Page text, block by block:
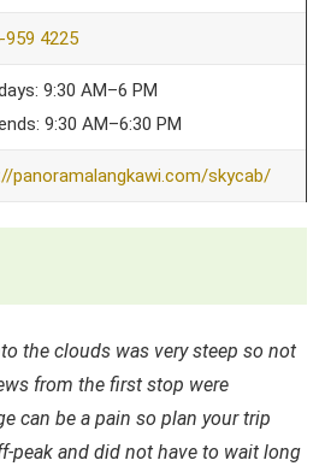
959 4225
9:30 AM–6 PM
9:30 AM–6:30 PM
panoramalangkawi.com/skycab/
the clouds was very steep so not
from the first stop were
can be a pain so plan your trip
peak and did not have to wait long